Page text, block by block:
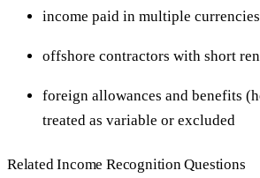
income paid in multiple currencies
offshore contractors with short
foreign allowances and benefits
treated as variable or excluded
Related Income Recognition Questions